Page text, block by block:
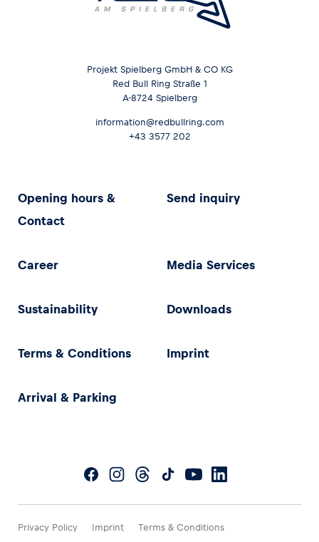
Projekt Spielberg GmbH & CO KG
Red Bull Ring Straße 1
A-8724 Spielberg
information@redbullring.com
+43 3577 202
Opening hours &
Contact
Send inquiry
Career Media Services
Sustainability Downloads
Terms & Conditions Imprint
Arrival & Parking
Privacy Policy Imprint Terms & Conditions